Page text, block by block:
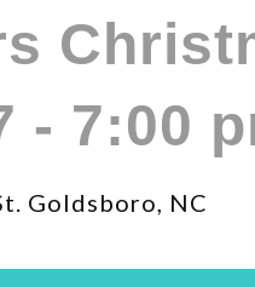
- 7:00
Goldsboro, NC